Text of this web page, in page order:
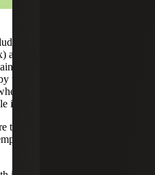
the use of two-digit
and the removal of the
related-party interests in
the exempt organization
partnership interests
investment activity.
the date the final
organization may rely on